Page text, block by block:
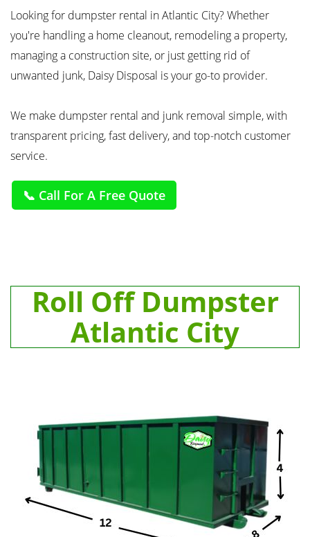
Looking for dumpster rental in Atlantic City? Whether
you're handling a home cleanout, remodeling a property,
managing a construction site, or just getting rid of
unwanted junk, Daisy Disposal is your go-to provider.
We make dumpster rental and junk removal simple, with
transparent pricing, fast delivery, and top-notch customer
service.
📞 Call For A Free Quote
Roll Off Dumpster
Atlantic City